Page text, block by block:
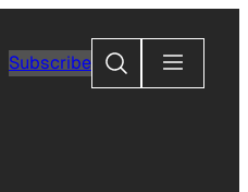
Subscribe
Search